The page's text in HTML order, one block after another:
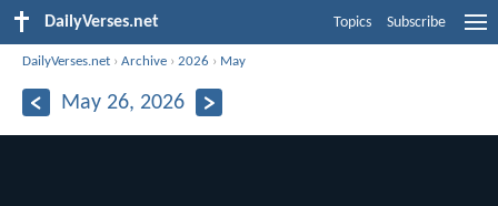
DailyVerses.net Topics Subscribe
DailyVerses.net ›Archive ›2026 › May
May 26, 2026